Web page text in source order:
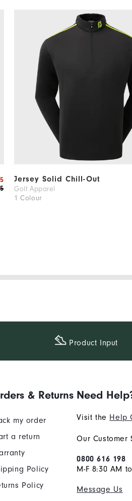
Jersey Solid Chill-Out
Golf Apparel
1 Colour
Product Input
& Returns
my order
a return
Policy
Policy
Need
Visit the Help
Our Customer
0800 616 198
M-F 8:30 AM
Message Us